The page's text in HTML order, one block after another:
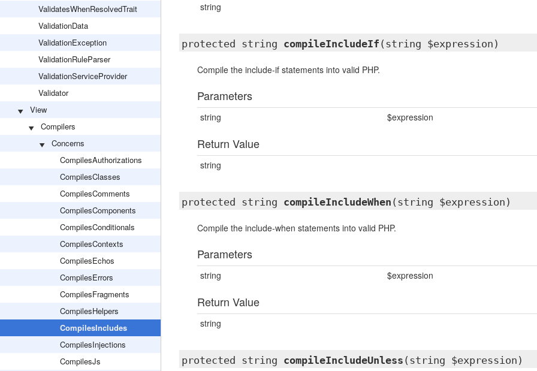
ValidatesWhenResolvedTrait
ValidationData
ValidationException
ValidationRuleParser
ValidationServiceProvider
Validator
View
Compilers
Concerns
CompilesAuthorizations
CompilesClasses
CompilesComments
CompilesComponents
CompilesConditionals
CompilesContexts
CompilesEchos
CompilesErrors
CompilesFragments
CompilesHelpers
CompilesIncludes
CompilesInjections
CompilesJs
string
protected string compileIncludeIf (string $expression)
Compile the include-if statements into valid PHP.
Parameters
string $expression
Return Value
string
protected string compileIncludeWhen (string $expression)
Compile the include-when statements into valid PHP.
Parameters
string $expression
Return Value
string
protected string compileIncludeUnless (string $expression)